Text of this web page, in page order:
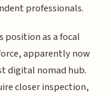
professionals.
as a focal
apparently now
digital nomad hub.
closer inspection,